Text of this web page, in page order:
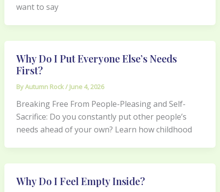
want to say
Why Do I Put Everyone Else’s Needs
First?
ByAutumn Rock/ June 4, 2026
Breaking Free From People-Pleasing and Self-
Sacrifice: Do you constantly put other people’s
needs ahead of your own? Learn how childhood
Why Do I Feel Empty Inside?